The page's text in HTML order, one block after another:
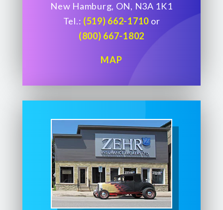
New Hamburg, ON, N3A 1K1
Tel.: (519) 662-1710 or
(800) 667-1802
MAP